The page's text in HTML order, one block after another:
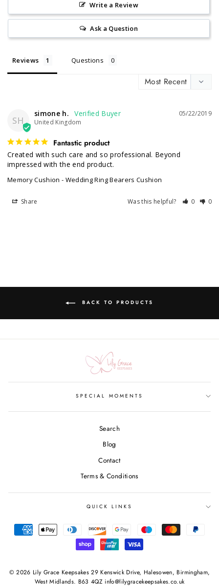
Write a Review
Ask a Question
Reviews Questions
SH
05/22/2019
simone h.
United Kingdom
Fantastic product
Created with such care and so professional. Beyond
impressed with the end product.
Memory Cushion - Wedding Ring Bearers Cushion
Share Was this helpful? 0 0
BACK TO PRODUCTS
SPECIAL MOMENTS
Search
Blog
Contact
Terms & Conditions
QUICK LINKS
© 2026 Lily Grace Keepsakes 29 Kenswick Drive, Halesowen, Birmingham,
West Midlands. B63 4QZ info@lilygracekeepsakes.co.uk